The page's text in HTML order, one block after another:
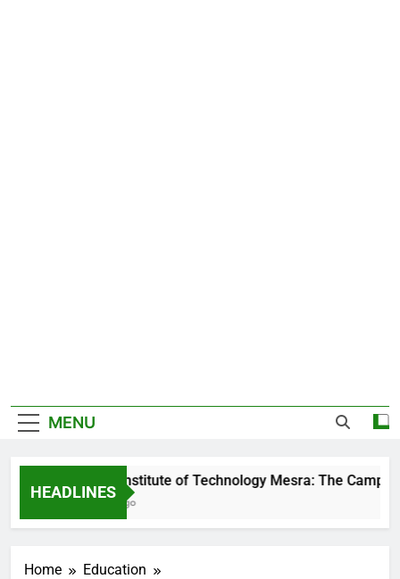
MENU
HEADLINES
Birla Institute of Technology Mesra: The Campus
1 Day Ago
Home
Education